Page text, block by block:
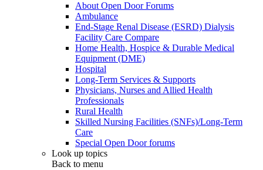
About Open Door Forums
Ambulance
End-Stage Renal Disease (ESRD) Dialysis
Facility Care Compare
Home Health, Hospice & Durable Medical
Equipment (DME)
Hospital
Long-Term Services & Supports
Physicians, Nurses and Allied Health
Professionals
Rural Health
Skilled Nursing Facilities (SNFs)/Long-Term
Care
Special Open Door forums
Look up topics
Back to menu